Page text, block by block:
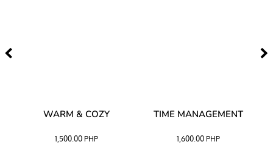
WARM & COZY
1,500.00 PHP
TIME MANAGEMENT
1,600.00PHP